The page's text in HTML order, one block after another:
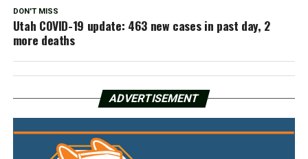
DON'T MISS
Utah COVID-19 update: 463 new cases in past day, 2
more deaths
ADVERTISEMENT